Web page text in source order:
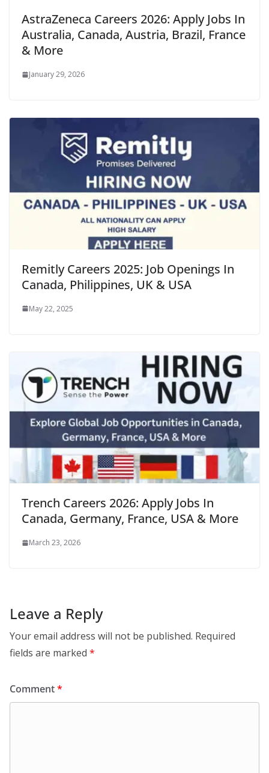
AstraZeneca Careers 2026: Apply Jobs In
Australia, Canada, Austria, Brazil, France
& More
January 29, 2026
Remitly Careers 2025: Job Openings In
Canada, Philippines, UK & USA
May 22, 2025
Trench Careers 2026: Apply Jobs In
Canada, Germany, France, USA & More
March 23, 2026
Leave a Reply
Your email address will not be published. Required
fields are marked *
Comment*